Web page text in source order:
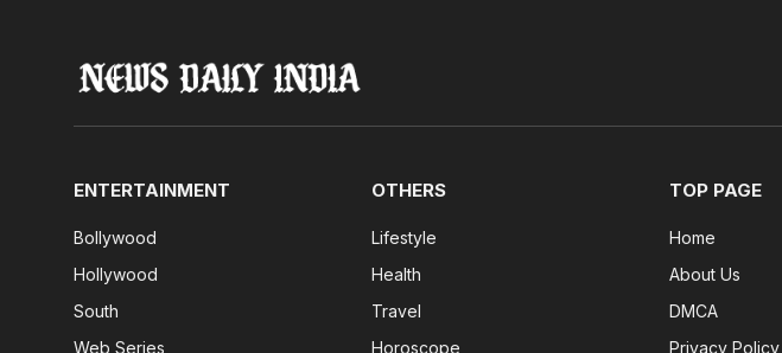
ENTERTAINMENT
Bollywood
Hollywood
South
Web Series
OTHERS
Lifestyle
Health
Travel
Horoscope
TOP PAGE
Home
About Us
DMCA
Privacy Policy